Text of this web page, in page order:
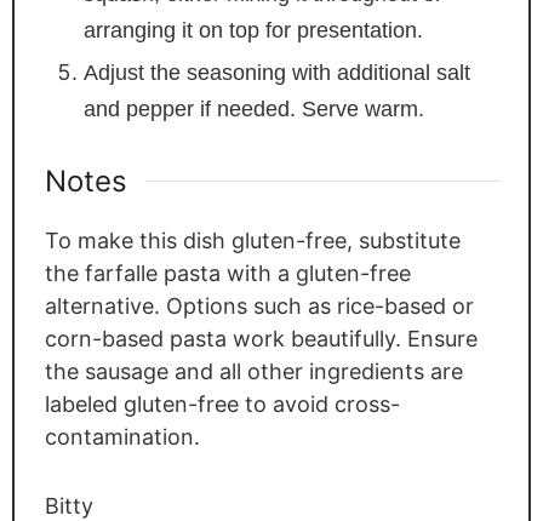
arranging it on top for presentation.
Adjust the seasoning with additional salt
and pepper if needed. Serve warm.
Notes
To make this dish gluten-free, substitute
the farfalle pasta with a gluten-free
alternative. Options such as rice-based or
corn-based pasta work beautifully. Ensure
the sausage and all other ingredients are
labeled gluten-free to avoid cross-
contamination.
Bitty